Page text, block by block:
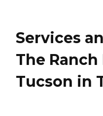
Services
The
Tucson in